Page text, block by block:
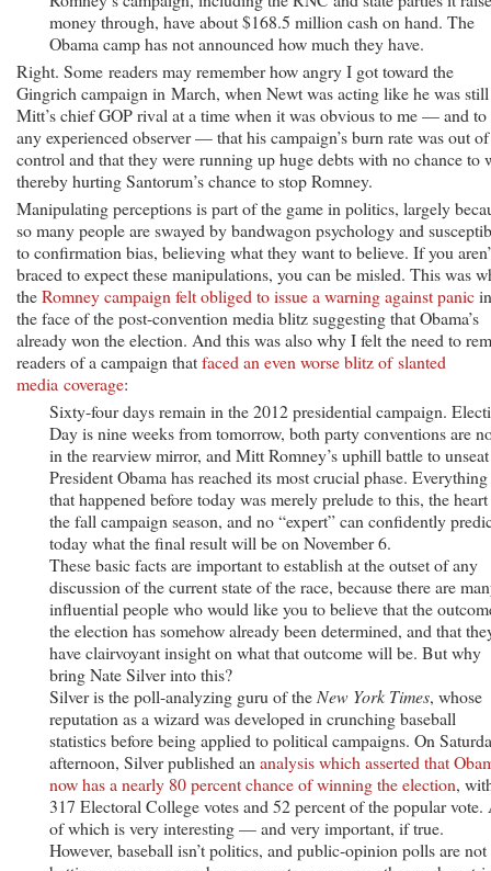
money through, have about $168.5 million cash on hand. The
Obama camp has not announced how much they have.
Right. Some readers may remember how angry I got toward the
Gingrich campaign in March, when Newt was acting like he was still
Mitt’s chief GOP rival at a time when it was obvious to me — and to
any experienced observer — that his campaign’s burn rate was out of
control and that they were running up huge debts with no chance to
thereby hurting Santorum’s chance to stop Romney.
Manipulating perceptions is part of the game in politics, largely
so many people are swayed by bandwagon psychology and
to confirmation bias, believing what they want to believe. If you
braced to expect these manipulations, you can be misled. This was
theRomney campaign felt obliged to issue a warning against panicin
the face of the post-convention media blitz suggesting that Obama’s
already won the election. And this was also why I felt the need to
readers of a campaign thatfaced an even worse blitz of slanted
media coverage:
Sixty-four days remain in the 2012 presidential campaign.
Day is nine weeks from tomorrow, both party conventions are
in the rearview mirror, and Mitt Romney’s uphill battle to unseat
President Obama has reached its most crucial phase. Everything
that happened before today was merely prelude to this, the
the fall campaign season, and no “expert” can confidently
today what the final result will be on November 6.
These basic facts are important to establish at the outset of any
discussion of the current state of the race, because there are
influential people who would like you to believe that the
the election has somehow already been determined, and that
have clairvoyant insight on what that outcome will be. But why
bring Nate Silver into this?
Silver is the poll-analyzing guru of the New York Times, whose
reputation as a wizard was developed in crunching baseball
statistics before being applied to political campaigns. On
afternoon, Silver published an analysis which asserted that
now has a nearly 80 percent chance of winning the election,
317 Electoral College votes and 52 percent of the popular vote.
of which is very interesting — and very important, if true.
However, baseball isn’t politics, and public-opinion polls are not